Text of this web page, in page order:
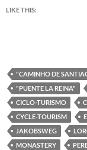
LIKE THIS:
"CAMINHO DE
"PUENTE LA REINA"
CICLO-TURISMO
CYCLE-TOURISM
JAKOBSWEG
MONASTERY